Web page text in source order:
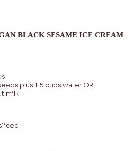
BLACK SESAME ICE CREAM
plus 1.5 cups water OR
milk